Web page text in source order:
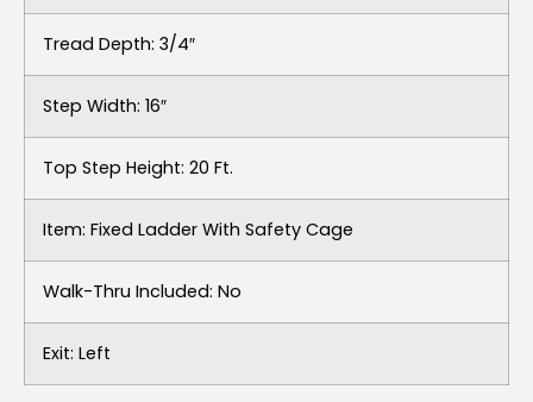
Tread Depth: 3/4″
Step Width: 16″
Top Step Height: 20 Ft.
Item: Fixed Ladder With Safety Cage
Walk-Thru Included: No
Exit: Left